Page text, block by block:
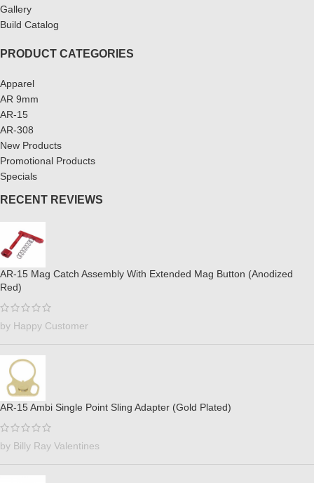
Gallery
Build Catalog
PRODUCT CATEGORIES
Apparel
AR 9mm
AR-15
AR-308
New Products
Promotional Products
Specials
RECENT REVIEWS
AR-15 Mag Catch Assembly With Extended Mag Button (Anodized
Red)
by Happy Customer
AR-15 Ambi Single Point Sling Adapter (Gold Plated)
by Billy Ray Valentines